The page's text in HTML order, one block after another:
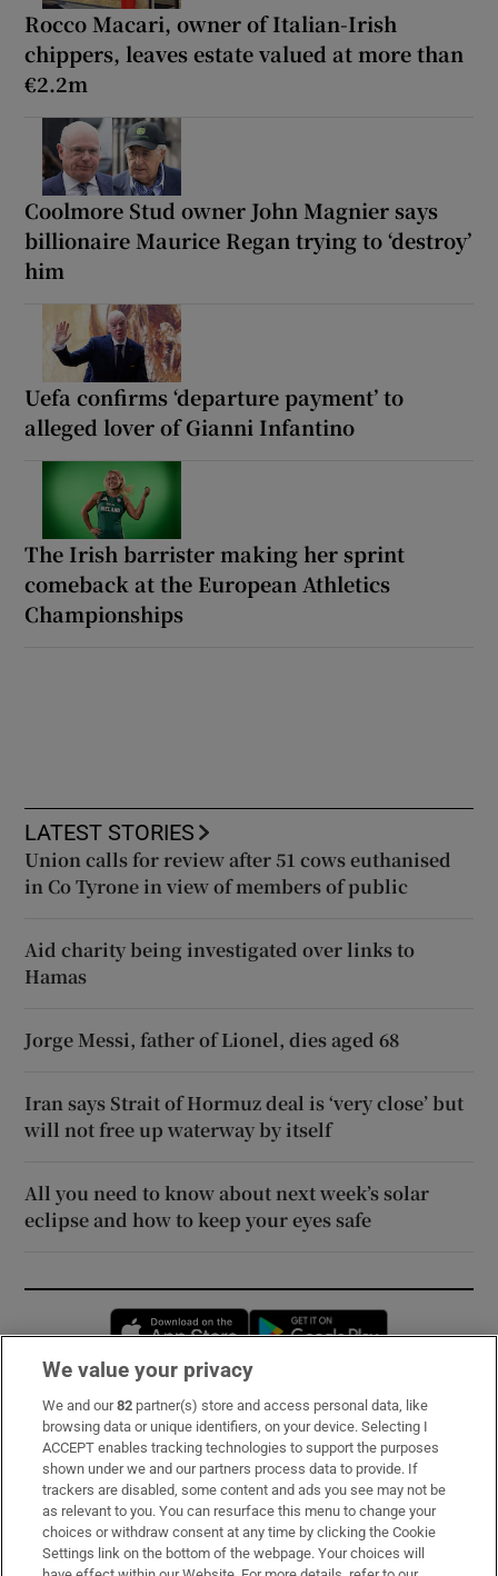
Rocco Macari, owner of Italian-Irish
chippers, leaves estate valued at more than
€2.2m
Coolmore Stud owner John Magnier says
billionaire Maurice Regan trying to ‘destroy’
him
Uefa confirms ‘departure payment’ to
alleged lover of Gianni Infantino
The Irish barrister making her sprint
comeback at the European Athletics
Championships
LATEST STORIES
Union calls for review after 51 cows euthanised
in Co Tyrone in view of members of public
Aid charity being investigated over links to
Hamas
Jorge Messi, father of Lionel, dies aged 68
Iran says Strait of Hormuz deal is ‘very close’ but
will not free up waterway by itself
All you need to know about next week’s solar
eclipse and how to keep your eyes safe
Opens in new window
Subscribe
Support
About Us
Irish Times Products & Services
We value your privacy
We and our82 partner(s) store and access personal data, like
browsing data or unique identifiers, on your device. Selecting I
ACCEPT enables tracking technologies to support the purposes
shown under we and our partners process data to provide. If
trackers are disabled, some content and ads you see may not be
as relevant to you. You can resurface this menu to change your
choices or withdraw consent at any time by clicking the Cookie
Settings link on the bottom of the webpage. Your choices will